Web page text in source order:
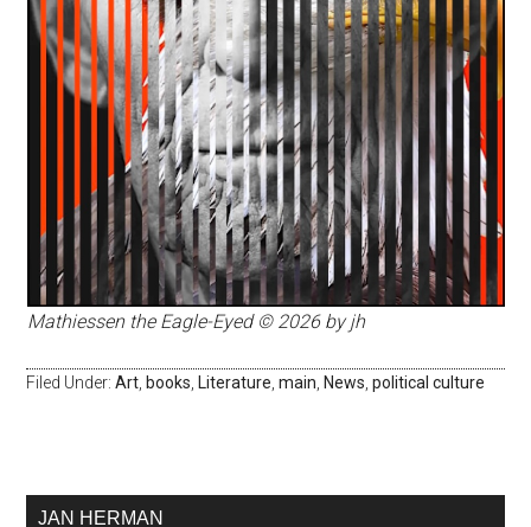
Mathiessen the Eagle-Eyed © 2026 by jh
Filed Under:Art books Literature ,main News ,political culture
JAN HERMAN